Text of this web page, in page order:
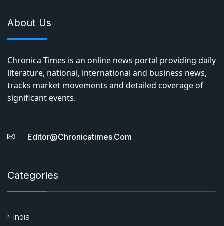
About Us
Chronica Times is an online news portal providing daily
literature, national, international and business news,
tracks market movements and detailed coverage of
significant events.
Editor@chronicatimes.com
Categories
India